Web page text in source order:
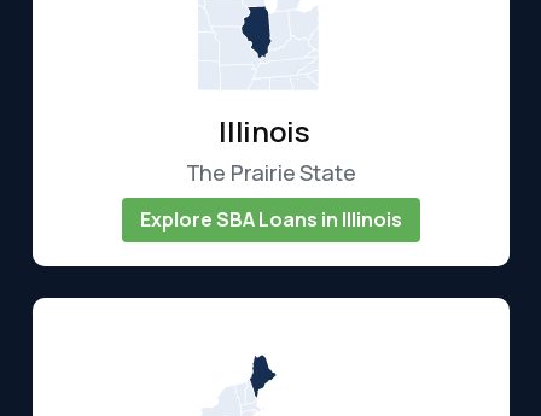
Illinois
The Prairie State
Explore SBA Loans in Illinois